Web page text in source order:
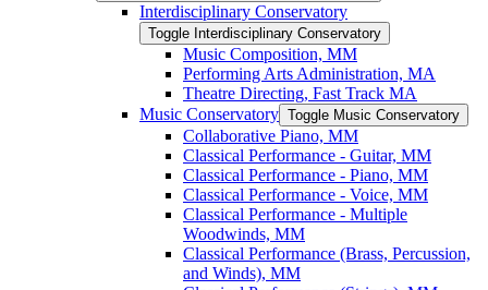
Interdisciplinary Conservatory
Toggle Interdisciplinary Conservatory
Music Composition, MM
Performing Arts Administration, MA
Theatre Directing, Fast Track MA
Music Conservatory Toggle Music Conservatory
Collaborative Piano, MM
Classical Performance -​ Guitar, MM
Classical Performance -​ Piano, MM
Classical Performance -​ Voice, MM
Classical Performance -​ Multiple
Woodwinds, MM
Classical Performance (Brass, Percussion,
and Winds), MM